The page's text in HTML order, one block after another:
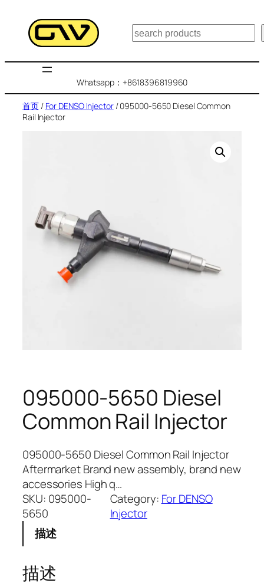
搜
索
Whatsapp：+8618396819960
首页/ For DENSO Injector/ 095000-5650 Diesel Common
Rail Injector
095000-5650 Diesel
Common Rail Injector
095000-5650 Diesel Common Rail Injector
Aftermarket Brand new assembly, brand new
accessories High q…
SKU: 095000-
5650
Category: For DENSO
Injector
描述
描述